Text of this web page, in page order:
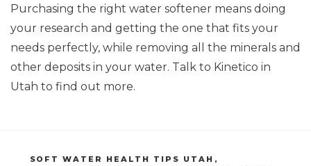
Purchasing the right water softener means doing
your research and getting the one that fits your
needs perfectly, while removing all the minerals and
other deposits in your water. Talk to Kinetico in
Utah to find out more.
CATEGORIES
SOFT WATER HEALTH TIPS UTAH ,